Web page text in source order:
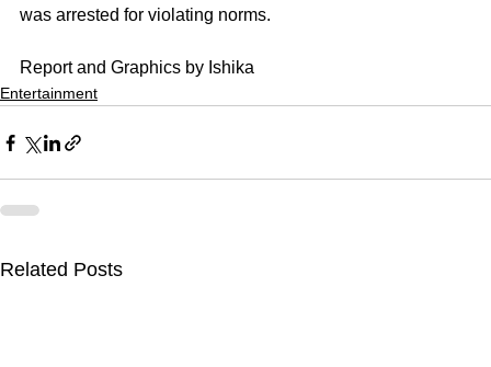
was arrested for violating norms.
Report and Graphics by Ishika
Entertainment
Related Posts